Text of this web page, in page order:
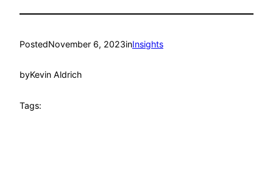
PostedNovember 6, 2023inInsights
byKevin Aldrich
Tags: